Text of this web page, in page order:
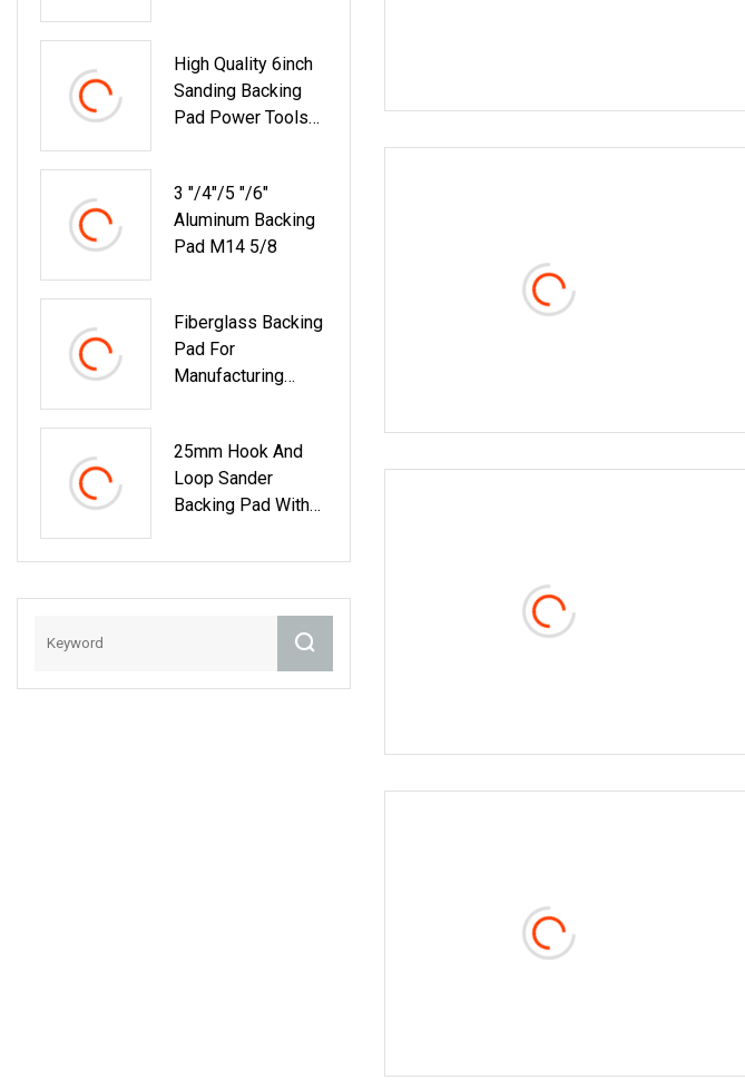
High Quality 6inch
Sanding Backing
Pad Power Tools
3 "/4"/5 "/6"
Aluminum Backing
Pad M14 5/8
Fiberglass Backing
Pad For
Manufacturing
25mm Hook And
Loop Sander
Backing Pad With
Shank